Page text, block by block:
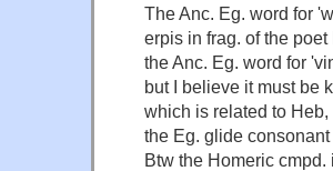
The Anc. Eg. word for
erpis in frag. of the
the Anc. Eg. word for
but I believe it must be
which is related to
the Eg. glide
Btw the Homeric